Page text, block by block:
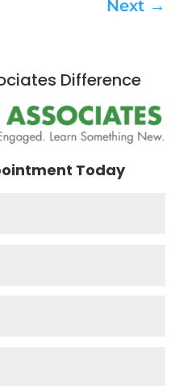
Next→
Difference
Today